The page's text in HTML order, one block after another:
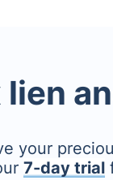
your
7-day trial